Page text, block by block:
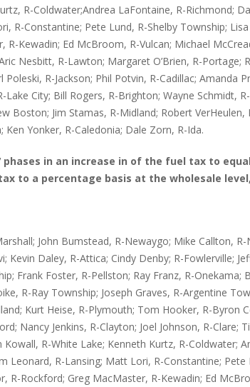
R-Coldwater;Andrea LaFontaine, R-Richmond;
R-Constantine; Pete Lund, R-Shelby Township;
R-Kewadin; Ed McBroom, R-Vulcan; Michael
Nesbitt, R-Lawton; Margaret O’Brien, R-Portage;
Poleski, R-Jackson; Phil Potvin, R-Cadillac; Amanda
Lake City; Bill Rogers, R-Brighton; Wayne Schmidt,
Boston; Jim Stamas, R-Midland; Robert VerHeulen,
Ken Yonker, R-Caledonia; Dale Zorn, R-Ida.
phases in an increase in of the fuel tax to
to a percentage basis at the wholesale level,
John Bumstead, R-Newaygo; Mike Callton,
Kevin Daley, R-Attica; Cindy Denby; R-Fowlerville;
Frank Foster, R-Pellston; Ray Franz, R-Onekama;
R-Ray Township; Joseph Graves, R-Argentine
Kurt Heise, R-Plymouth; Tom Hooker, R-Byron
Nancy Jenkins, R-Clayton; Joel Johnson, R-Clare;
Kowall, R-White Lake; Kenneth Kurtz, R-Coldwater;
Leonard, R-Lansing; Matt Lori, R-Constantine;
R-Rockford; Greg MacMaster, R-Kewadin; Ed